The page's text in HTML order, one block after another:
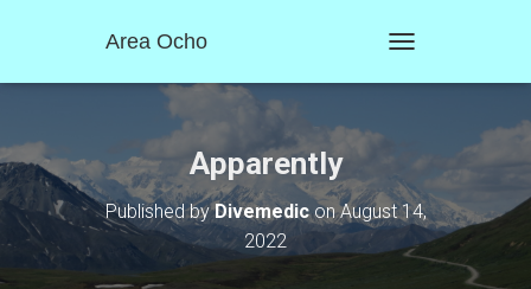
Area Ocho
O
N
A
Apparently
Published byDivemediconAugust 14,
2022